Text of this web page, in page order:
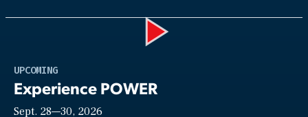
UPCOMING
Experience POWER
Sept. 28—30, 2026